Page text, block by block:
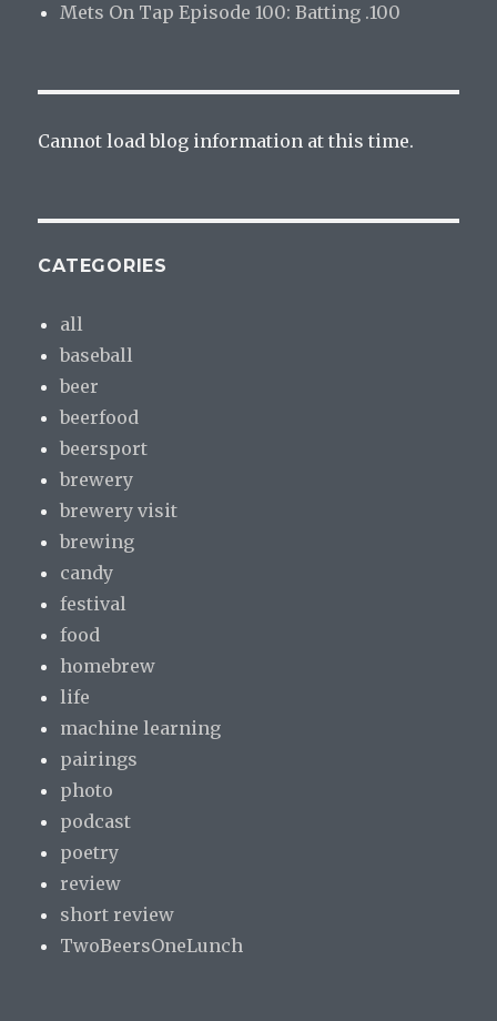
Mets On Tap Episode 100: Batting .100
Cannot load blog information at this time.
CATEGORIES
all
baseball
beer
beerfood
beersport
brewery
brewery visit
brewing
candy
festival
food
homebrew
life
machine learning
pairings
photo
podcast
poetry
review
short review
TwoBeersOneLunch